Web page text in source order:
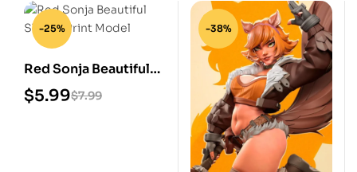
-25%
Red Sonja Beautiful
STL 3D Print Model
$7.99
$5.99
-38%